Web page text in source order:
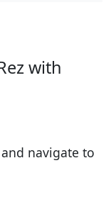
with
navigate to